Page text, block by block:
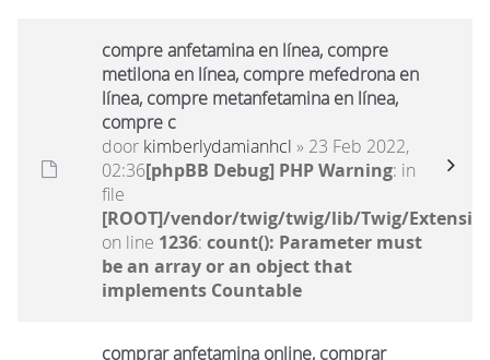
compre anfetamina en línea, compre
metilona en línea, compre mefedrona en
línea, compre metanfetamina en línea,
compre c
door kimberlydamianhcl » 23 Feb 2022,
02:36[phpBB Debug] PHP Warning: in
file
[ROOT]/vendor/twig/twig/lib/Twig/
on line 1236: count(): Parameter must
be an array or an object that
implements Countable
comprar anfetamina online, comprar